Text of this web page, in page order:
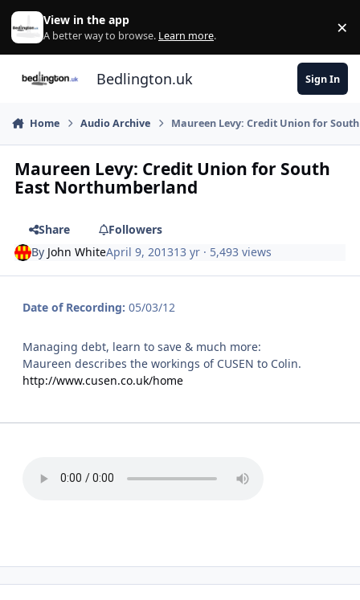
Skip to content
View in the app
A better way to browse. Learn more. ×
Bedlington.uk Sign In
Home Audio Archive Maureen Levy: Credit Union for
Maureen Levy: Credit Union for South
East Northumberland
Share
Followers
By John WhiteApril 9, 201313 yr · 5,493 views
Date of Recording: 05/03/12
Managing debt, learn to save & much more:
Maureen describes the workings of CUSEN to Colin.
http://www.cusen.co.uk/home